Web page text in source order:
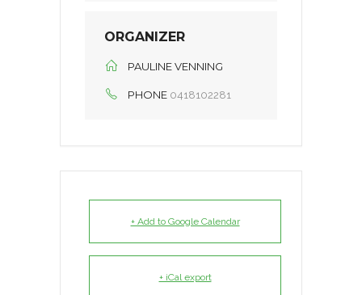
ORGANIZER
PAULINE VENNING
PHONE 0418102281
+ Add to Google Calendar
+ iCal export